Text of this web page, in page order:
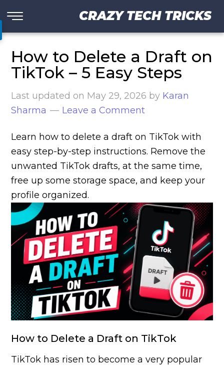
CRAZY TECH TRICKS
How to Delete a Draft on
TikTok – 5 Easy Steps
Last updated on May 29, 2026 by Karan
Sharma
Leave a Comment
Learn how to delete a draft on TikTok with
easy step-by-step instructions. Remove the
unwanted TikTok drafts, at the same time,
free up some storage space, and keep your
profile organized.
How to Delete a Draft on TikTok
TikTok has risen to become a very popular